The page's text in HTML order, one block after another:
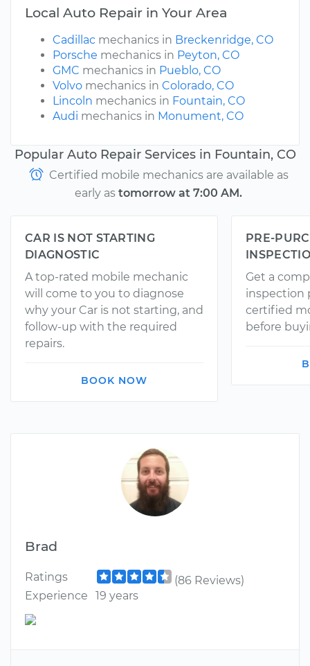
Brad
Ratings
(86 Reviews)
Experience
19 years
Local Auto Repair in Your Area
Cadillac mechanics in Breckenridge, CO
Porsche mechanics in Peyton, CO
GMC mechanics in Pueblo, CO
Volvo mechanics in Colorado, CO
Lincoln mechanics in Fountain, CO
Audi mechanics in Monument, CO
Popular Auto Repair Services in Fountain, CO
Certified mobile mechanics are available as
early as tomorrow at 7:00 AM.
CAR IS NOT STARTING
DIAGNOSTIC
A top-rated mobile mechanic
will come to you to diagnose
why your Car is not starting, and
follow-up with the required
repairs.
BOOK NOW
PRE-
Get a
inspection
certified
before